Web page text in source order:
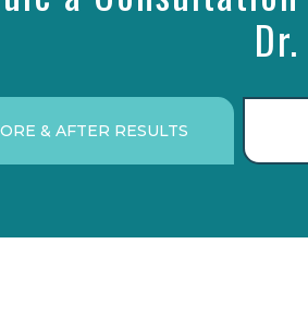
& AFTER RESULTS